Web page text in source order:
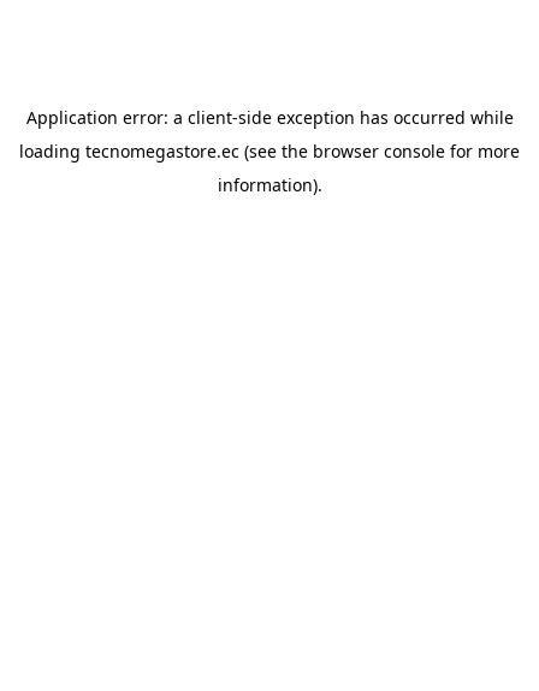
Application error: a client-side exception has occurred while
loading tecnomegastore.ec (see the browser console for more
information).